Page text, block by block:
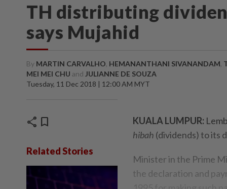
TH distributing
says Mujahid
By MARTIN CARVALHO, HEMANANTHANI SIVANANDAM,
MEI MEI CHU and JULIANNE DE SOUZA
Tuesday, 11 Dec 2018 | 12:00 AM MYT
share bookmark
Related Stories
KUALA LUMPUR:
hibah (dividends) to its
Minister in the Prime
the declaration and